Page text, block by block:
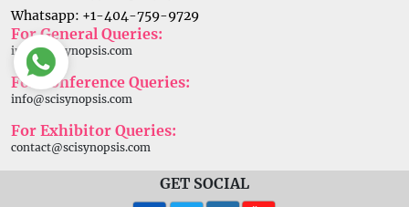
Whatsapp: +1-404-759-9729
For General Queries:
info@scisynopsis.com
For Conference Queries:
info@scisynopsis.com
For Exhibitor Queries:
contact@scisynopsis.com
GET SOCIAL